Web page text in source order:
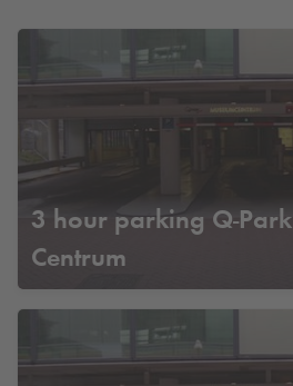
3 hour parking Q-Park
Centrum